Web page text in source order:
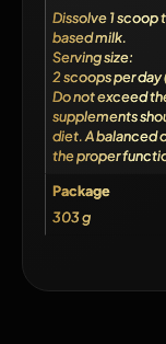
Dissolve 1 scoop
based milk.
Serving size:
2 scoops per day
Do not exceed
supplements
diet. A balanced
the proper
Package
303 g